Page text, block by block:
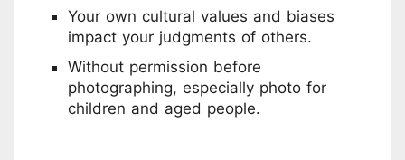
Your own cultural values and biases
impact your judgments of others.
Without permission before
photographing, especially photo for
children and aged people.